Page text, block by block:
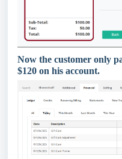
Now the customer only
$120 on his account.